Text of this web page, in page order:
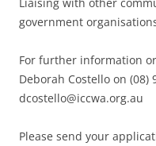
government
For further information
Deborah Costello on (08)
dcostello@iccwa.org.au
Please send your